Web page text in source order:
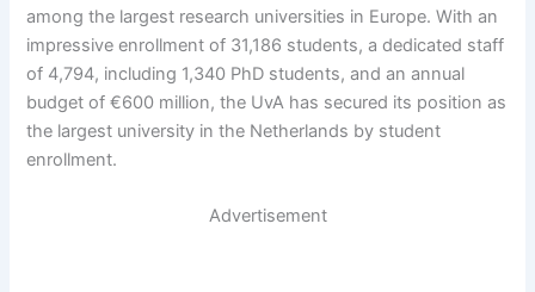
among the largest research universities in Europe. With an
impressive enrollment of 31,186 students, a dedicated staff
of 4,794, including 1,340 PhD students, and an annual
budget of €600 million, the UvA has secured its position as
the largest university in the Netherlands by student
enrollment.
Advertisement